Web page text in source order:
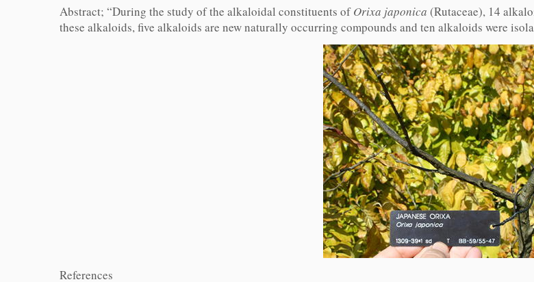
Abstract; “During the study of the alkaloidal constituents ofOrixa japonica (Rutaceae), 14
these alkaloids, five alkaloids are new naturally occurring compounds and ten alkaloids were
References